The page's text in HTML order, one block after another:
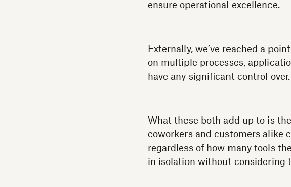
ensure operational excellence.
Externally, we’ve reached a
on multiple processes,
have any significant control over.
What these both add up to is
coworkers and customers alike
regardless of how many tools
in isolation without considering